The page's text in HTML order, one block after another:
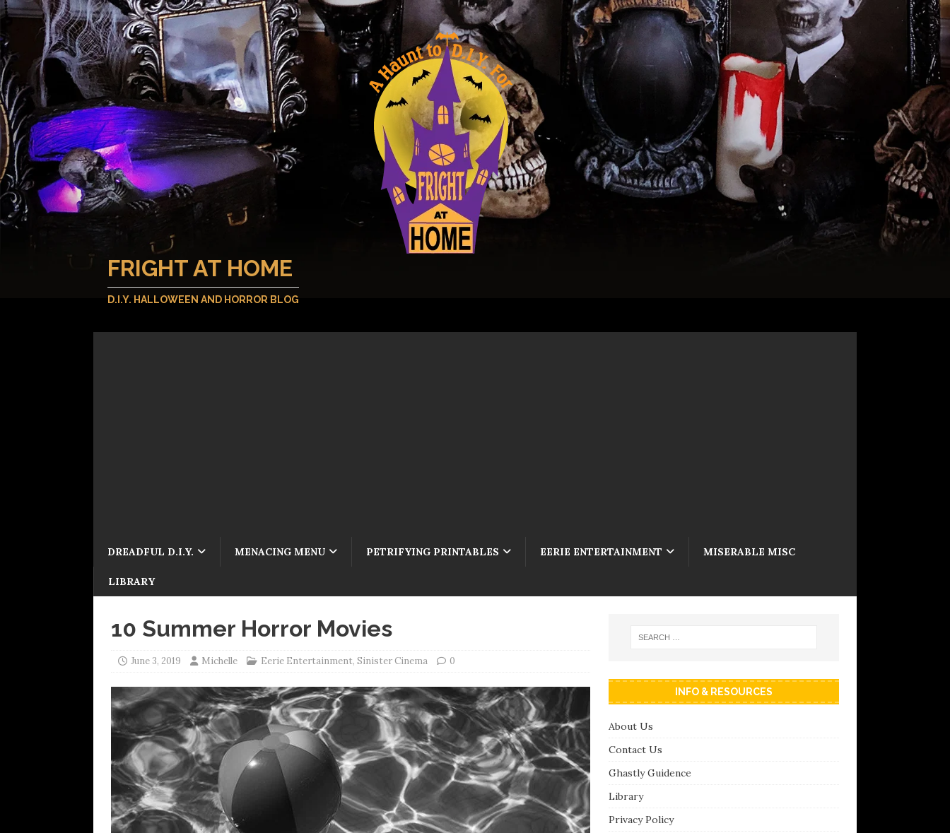
FRIGHT AT HOME
D.I.Y. HALLOWEEN AND HORROR BLOG
DREADFUL D.I.Y. MENACING MENU PETRIFYING PRINTABLES EERIE ENTERTAINMENT MISERABLE MISC
LIBRARY
10 Summer Horror Movies
June 3, 2019 Michelle Eerie Entertainment, Sinister Cinema 0
INFO & RESOURCES
About Us
Contact Us
Ghastly Guidence
Library
Privacy Policy